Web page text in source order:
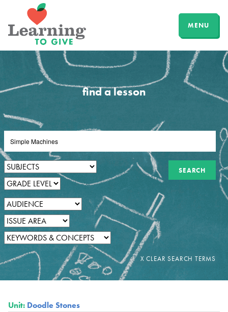
MENU
find a lesson
Unit: Doodle Stones